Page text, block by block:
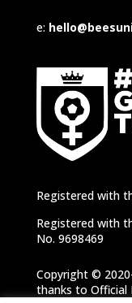
e:
Registered with
Registered with
No. 9698469
Copyright ©
thanks to Official